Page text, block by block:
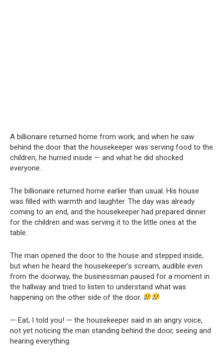
A billionaire returned home from work, and when he saw
behind the door that the housekeeper was serving food to the
children, he hurried inside — and what he did shocked
everyone.
The billionaire returned home earlier than usual. His house
was filled with warmth and laughter. The day was already
coming to an end, and the housekeeper had prepared dinner
for the children and was serving it to the little ones at the
table.
The man opened the door to the house and stepped inside,
but when he heard the housekeeper’s scream, audible even
from the doorway, the businessman paused for a moment in
the hallway and tried to listen to understand what was
happening on the other side of the door.
— Eat, I told you! — the housekeeper said in an angry voice,
not yet noticing the man standing behind the door, seeing and
hearing everything.